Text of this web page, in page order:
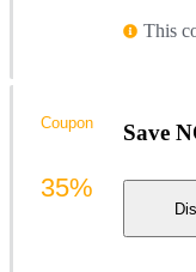
This
Save
Coupon
35%